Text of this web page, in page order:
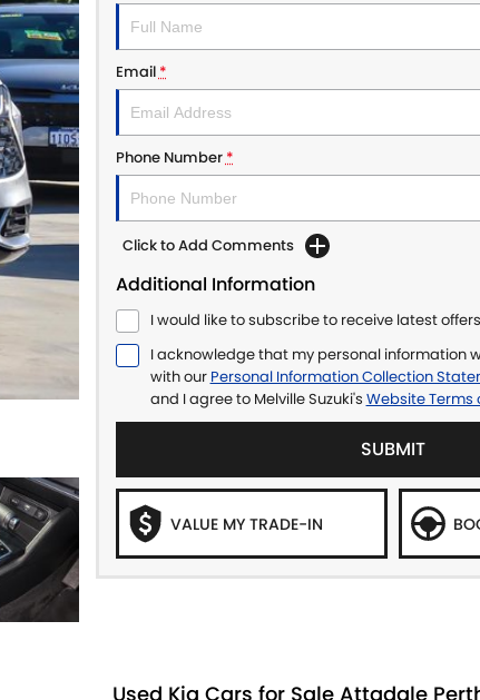
Email*
Phone Number*
Click to Add Comments
Additional Information
I would like to subscribe to receive latest
I acknowledge that my personal information
with our Personal Information Collection
and I agree to Melville Suzuki's Website Terms
SUBMIT
VALUE MY TRADE-IN
Used Kia Cars for Sale Attadale